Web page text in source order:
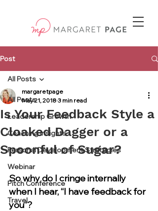
Post
All Posts
Leadership Growth
Coaching Insights
Personal Development Strategies
Webinar
Pitch Conference
Travel
All Posts
Is Your Feedback Style a
Cloaked Dagger or a
Spoonful of Sugar?
margaretpage
May 21, 2018 3 min read
So why do I cringe internally
when I hear, “I have feedback for
you”?